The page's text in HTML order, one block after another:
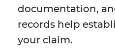
documentation,
records help
your claim.